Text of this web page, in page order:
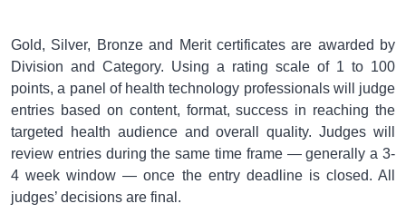
Gold, Silver, Bronze and Merit certificates are awarded by
Division and Category. Using a rating scale of 1 to 100
points, a panel of health technology professionals will judge
entries based on content, format, success in reaching the
targeted health audience and overall quality. Judges will
review entries during the same time frame — generally a 3-
4 week window — once the entry deadline is closed. All
judges’ decisions are final.